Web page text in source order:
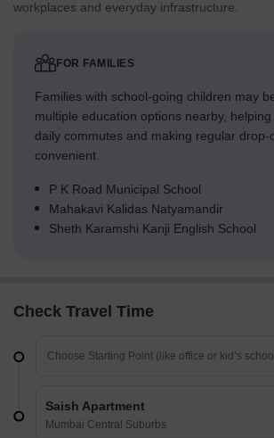
workplaces and everyday infrastructure.
FOR FAMILIES
Families with school-going children may
multiple education options nearby,
daily commutes and making regular drop-
convenient.
P K Road Municipal School
Mahakavi Kalidas Natyamandir
Sheth Karamshi Kanji English School
Check Travel Time
Saish Apartment
Mumbai Central Suburbs